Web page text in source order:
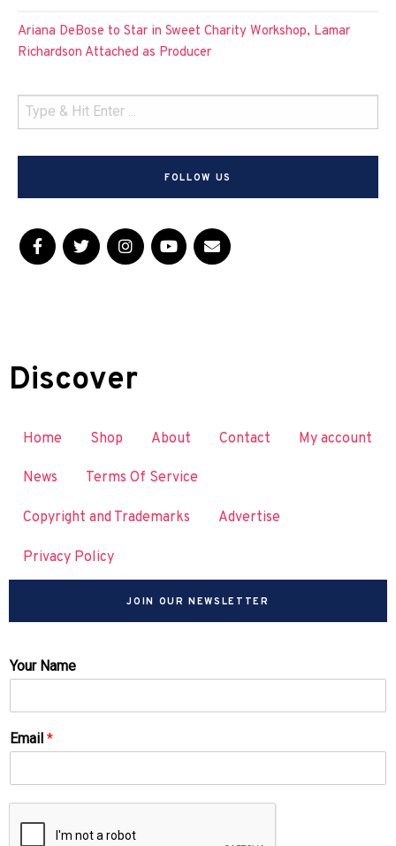
Ariana DeBose to Star in Sweet Charity Workshop, Lamar
Richardson Attached as Producer
FOLLOW US
Discover
Home Shop About Contact My account
News Terms Of Service
Copyright and Trademarks Advertise
Privacy Policy
JOIN OUR NEWSLETTER
Your Name
Email *